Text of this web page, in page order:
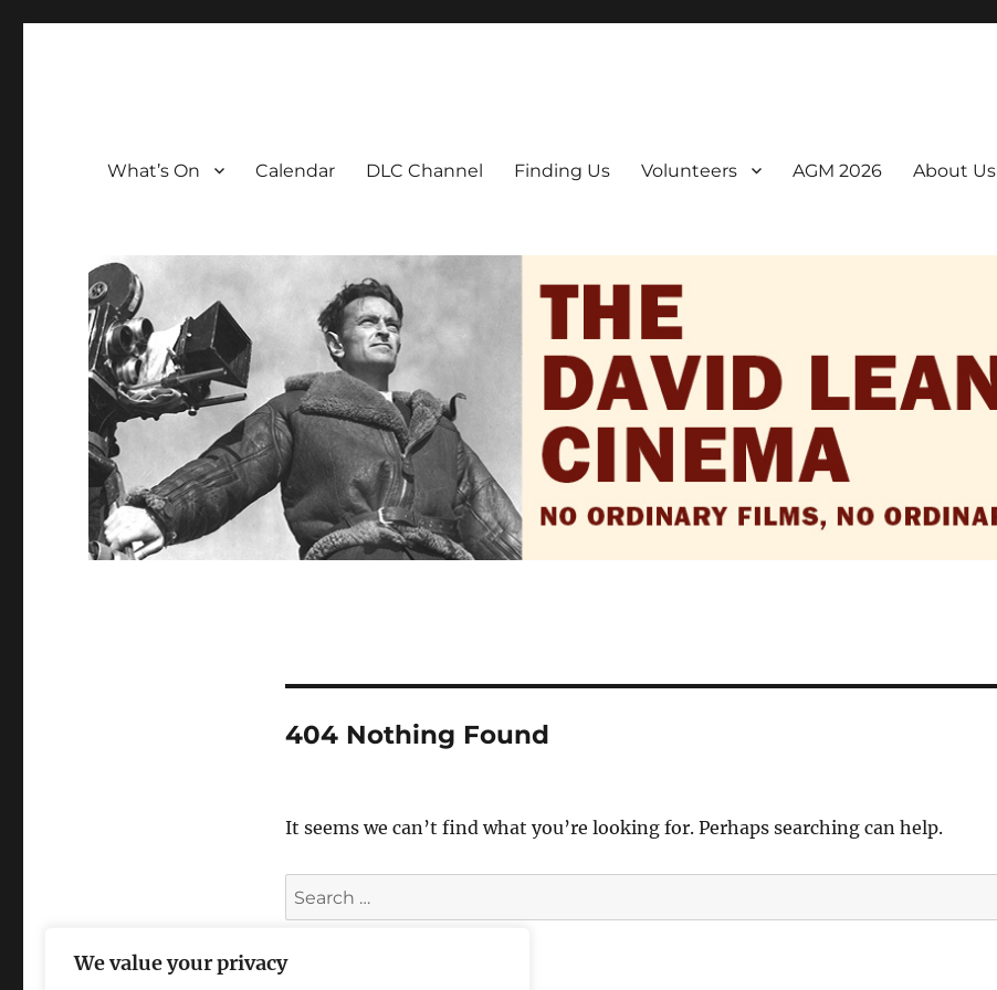
We value your privacy
What’s On Calendar DLC Channel Finding Us Volunteers AGM 2026 About Us
404 Nothing Found
It seems we can’t find what you’re looking for. Perhaps searching can help.
Search
for: